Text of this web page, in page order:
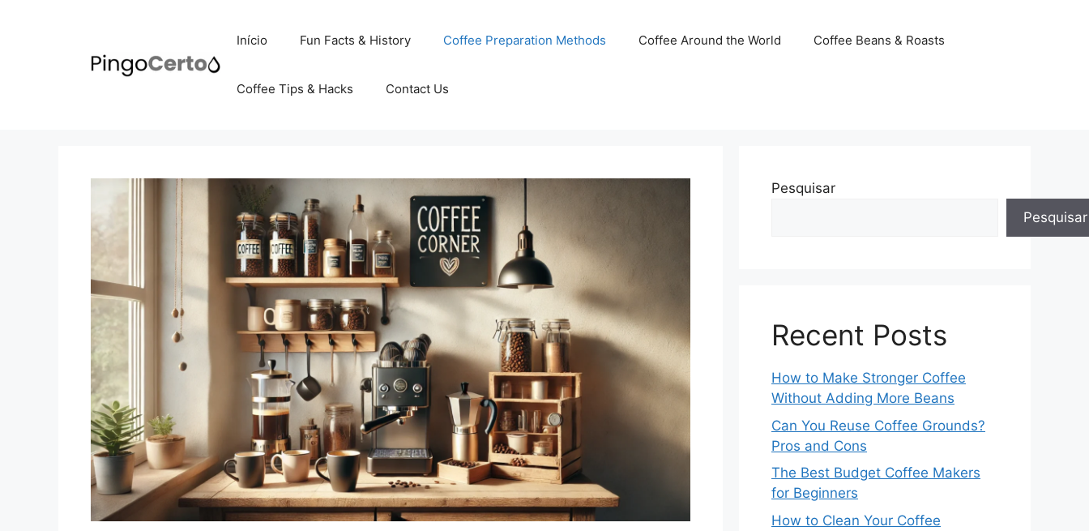
Início Fun Facts & History Coffee Preparation Methods Coffee Around the World Coffee Beans & Roasts
Coffee Tips & Hacks Contact Us
Pesquisar
Pesquisar
Recent Posts
How to Make Stronger Coffee
Without Adding More Beans
Can You Reuse Coffee Grounds?
Pros and Cons
The Best Budget Coffee Makers
for Beginners
How to Clean Your Coffee